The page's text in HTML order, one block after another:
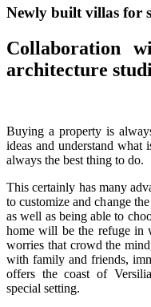
Newly built villas for
Collaboration
architecture
Buying a property is
ideas and understand what
always the best thing to do.
This certainly has many
to customize and change
as well as being able to
home will be the refuge in
worries that crowd the
with family and friends,
offers the coast of
special setting.